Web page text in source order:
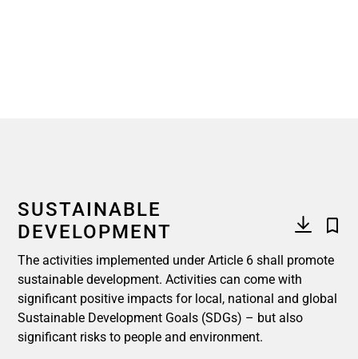
SUSTAINABLE
DEVELOPMENT
The activities implemented under Article 6 shall promote
sustainable development. Activities can come with
significant positive impacts for local, national and global
Sustainable Development Goals (SDGs) – but also
significant risks to people and environment.